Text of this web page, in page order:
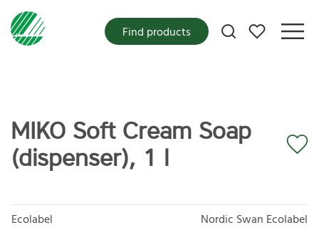
My favorites
Find products
MIKO Soft Cream Soap
(dispenser), 1 l
Ecolabel
Nordic Swan Ecolabel